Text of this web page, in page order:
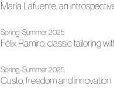
María Lafuente, an
Spring-Summer 2025
Félix Ramiro, classic tailoring
Spring-Summer 2025
Custo, freedom and innovation